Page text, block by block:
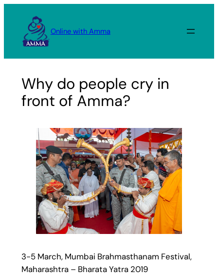
content
Online with Amma
Why do people cry in
front of Amma?
3-5 March, Mumbai Brahmasthanam Festival,
Maharashtra – Bharata Yatra 2019